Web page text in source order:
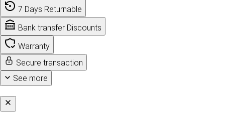
7 Days Returnable
Bank transfer Discounts
Warranty
Secure transaction
See more